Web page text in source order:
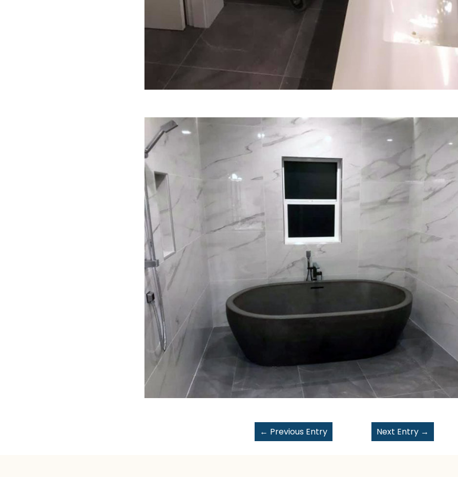
← Previous Entry Next Entry →